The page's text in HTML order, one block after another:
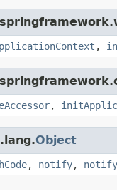
,
,
Object
, notify,